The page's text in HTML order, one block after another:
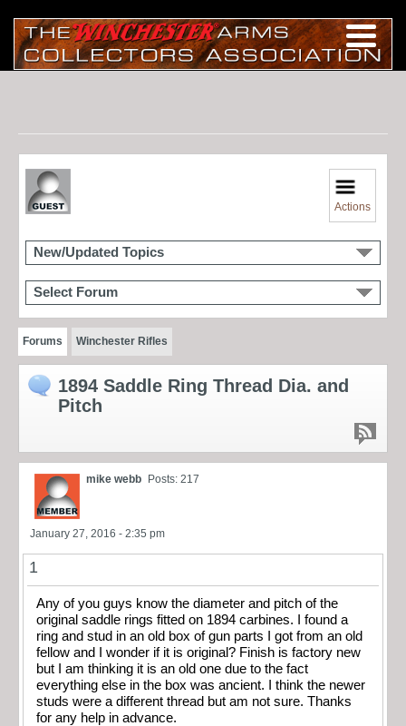
Actions
New/Updated Topics
Select Forum
Forums Winchester Rifles
1894 Saddle Ring Thread Dia. and
Pitch
mike webb Posts: 217
January 27, 2016 - 2:35 pm
1
Any of you guys know the diameter and pitch of the
original saddle rings fitted on 1894 carbines. I found a
ring and stud in an old box of gun parts I got from an old
fellow and I wonder if it is original? Finish is factory new
but I am thinking it is an old one due to the fact
everything else in the box was ancient. I think the newer
studs were a different thread but am not sure. Thanks
for any help in advance.